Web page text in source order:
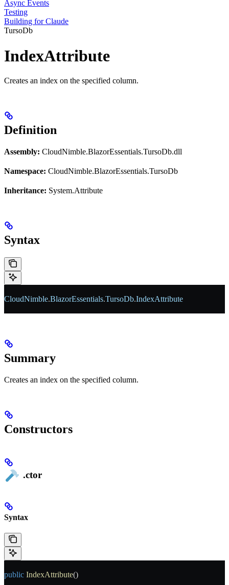
Async Events
Testing
Building for Claude
TursoDb
IndexAttribute
Creates an index on the specified column.
Definition
Assembly: CloudNimble.BlazorEssentials.TursoDb.dll
Namespace: CloudNimble.BlazorEssentials.TursoDb
Inheritance: System.Attribute
Syntax
CloudNimble.BlazorEssentials.TursoDb.IndexAttribute
Summary
Creates an index on the specified column.
Constructors
.ctor
Syntax
public IndexAttribute()